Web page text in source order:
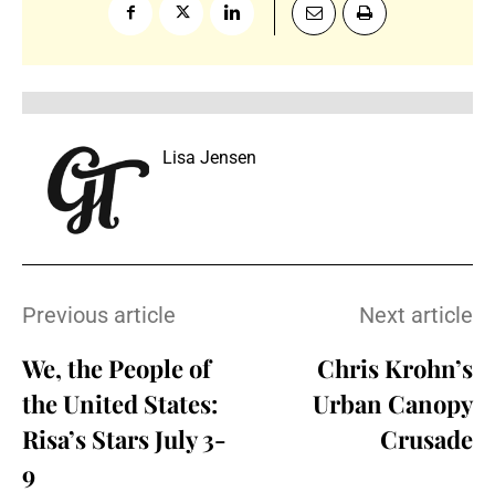
Lisa Jensen
Previous article
We, the People of
the United States:
Risa’s Stars July 3-
9
Next article
Chris Krohn’s
Urban Canopy
Crusade